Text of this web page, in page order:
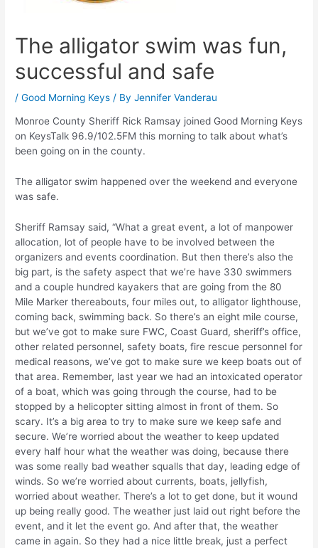
The alligator swim was fun,
successful and safe
/Good Morning Keys / ByJennifer Vanderau
Monroe County Sheriff Rick Ramsay joined Good Morning Keys
on KeysTalk 96.9/102.5FM this morning to talk about what’s
been going on in the county.
The alligator swim happened over the weekend and everyone
was safe.
Sheriff Ramsay said, “What a great event, a lot of manpower
allocation, lot of people have to be involved between the
organizers and events coordination. But then there’s also the
big part, is the safety aspect that we’re have 330 swimmers
and a couple hundred kayakers that are going from the 80
Mile Marker thereabouts, four miles out, to alligator lighthouse,
coming back, swimming back. So there’s an eight mile course,
but we’ve got to make sure FWC, Coast Guard, sheriff’s office,
other related personnel, safety boats, fire rescue personnel for
medical reasons, we’ve got to make sure we keep boats out of
that area. Remember, last year we had an intoxicated operator
of a boat, which was going through the course, had to be
stopped by a helicopter sitting almost in front of them. So
scary. It’s a big area to try to make sure we keep safe and
secure. We’re worried about the weather to keep updated
every half hour what the weather was doing, because there
was some really bad weather squalls that day, leading edge of
winds. So we’re worried about currents, boats, jellyfish,
worried about weather. There’s a lot to get done, but it wound
up being really good. The weather just laid out right before the
event, and it let the event go. And after that, the weather
came in again. So they had a nice little break, just a perfect